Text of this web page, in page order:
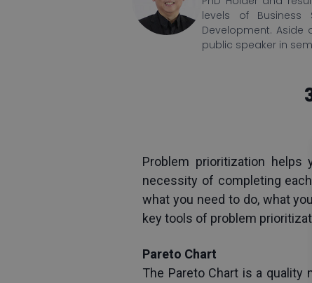
levels of Business
Development.
public speaker in
Problem prioritization
necessity of completing
what you need to do, what
key tools of problem
Pareto Chart
The Pareto Chart is a quality